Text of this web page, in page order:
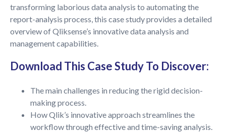
transforming laborious data analysis to automating the
report-analysis process, this case study provides a detailed
overview of Qliksense’s innovative data analysis and
management capabilities.
Download This Case Study To Discover:
The main challenges in reducing the rigid decision-
making process.
How Qlik’s innovative approach streamlines the
workflow through effective and time-saving analysis.